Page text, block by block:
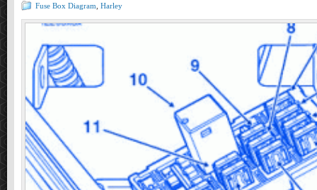
Fuse Box Diagram Harley